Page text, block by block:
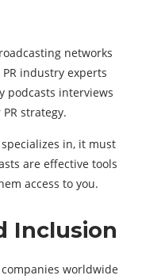
networks
industry experts
podcasts interviews
strategy.
in, it must
are effective tools
access to you.
Inclusion
worldwide